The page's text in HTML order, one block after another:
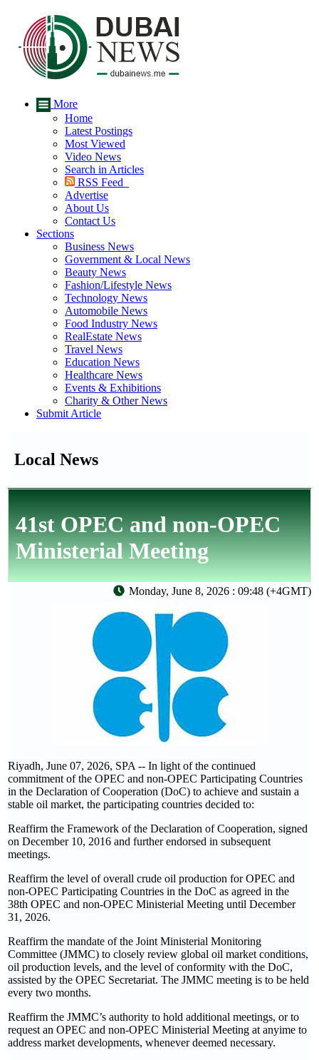
More
Home
Latest Postings
Most Viewed
Video News
Search in Articles
RSS Feed
Advertise
About Us
Contact Us
Sections
Business News
Government & Local News
Beauty News
Fashion/Lifestyle News
Technology News
Automobile News
Food Industry News
RealEstate News
Travel News
Education News
Healthcare News
Events & Exhibitions
Charity & Other News
Submit Article
Local News
41st OPEC and non-OPEC
Ministerial Meeting
Monday, June 8, 2026 : 09:48 (+4GMT)
Riyadh, June 07, 2026, SPA -- In light of the continued
commitment of the OPEC and non-OPEC Participating Countries
in the Declaration of Cooperation (DoC) to achieve and sustain a
stable oil market, the participating countries decided to:
Reaffirm the Framework of the Declaration of Cooperation, signed
on December 10, 2016 and further endorsed in subsequent
meetings.
Reaffirm the level of overall crude oil production for OPEC and
non-OPEC Participating Countries in the DoC as agreed in the
38th OPEC and non-OPEC Ministerial Meeting until December
31, 2026.
Reaffirm the mandate of the Joint Ministerial Monitoring
Committee (JMMC) to closely review global oil market conditions,
oil production levels, and the level of conformity with the DoC,
assisted by the OPEC Secretariat. The JMMC meeting is to be held
every two months.
Reaffirm the JMMC’s authority to hold additional meetings, or to
request an OPEC and non-OPEC Ministerial Meeting at anyime to
address market developments, whenever deemed necessary.